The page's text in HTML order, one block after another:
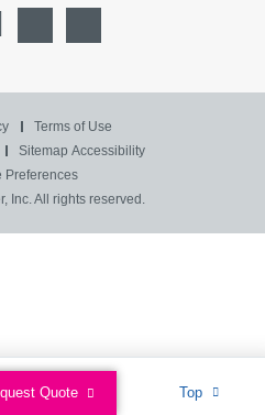
Terms of Use
Sitemap Accessibility
Preferences
Inc. All rights reserved.
Quote Top